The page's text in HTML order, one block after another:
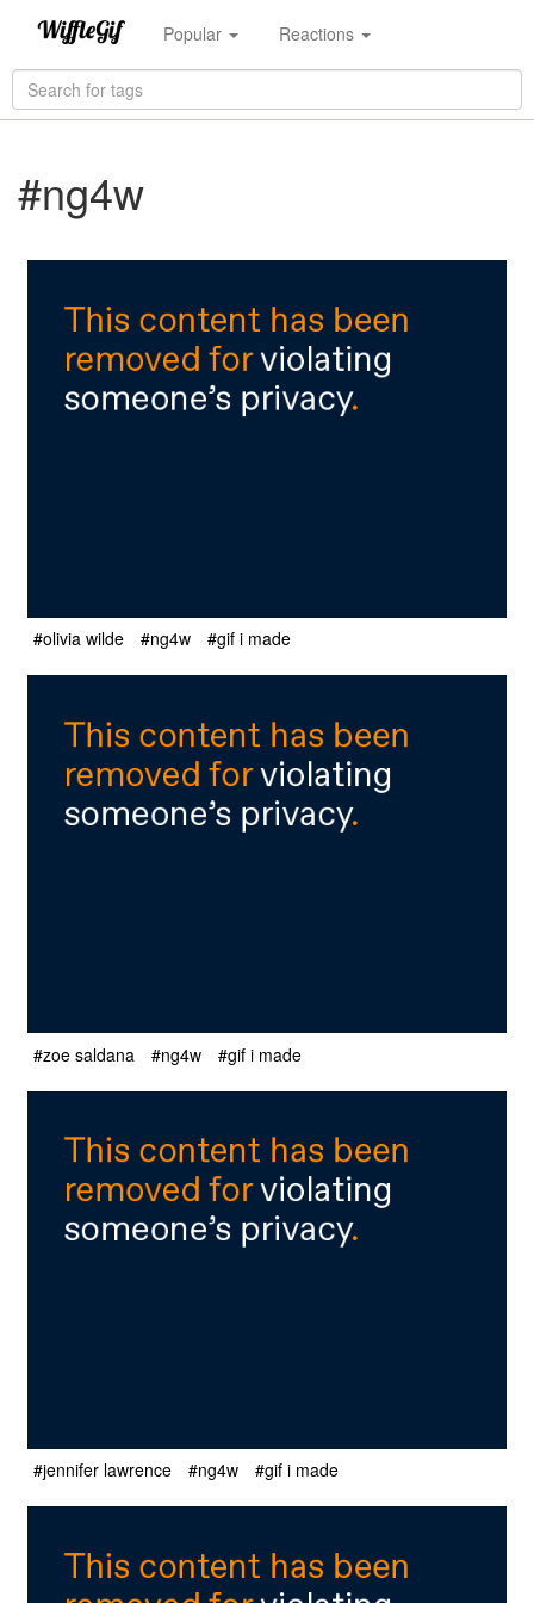
Popular Reactions
#ng4w
#olivia wilde #ng4w #gif i made
#zoe saldana #ng4w #gif i made
#jennifer lawrence #ng4w #gif i made